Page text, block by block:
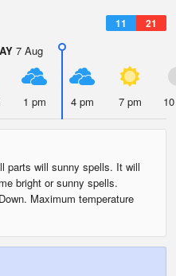
11 21
7 Aug
1 pm 4 pm 7 pm
parts will sunny spells. It will
bright or sunny spells.
Maximum temperature